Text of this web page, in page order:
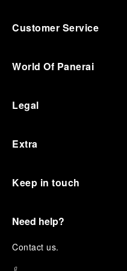
Customer Service
World Of Panerai
Legal
Extra
Keep in touch
Need help?
Contact us.